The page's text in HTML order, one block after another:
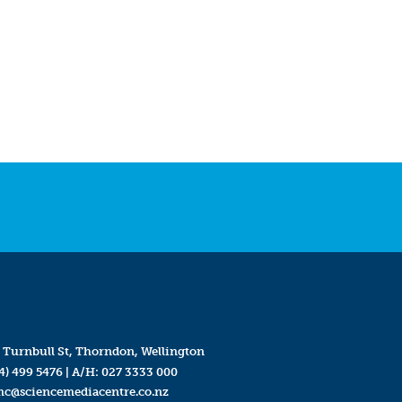
Turnbull St, Thorndon, Wellington
499 5476| A/H: 027 3333 000